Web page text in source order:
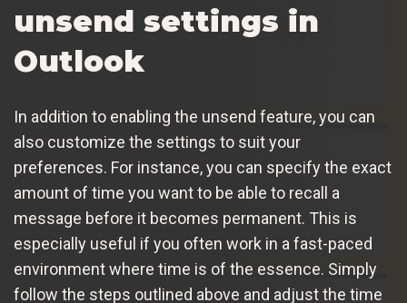
unsend settings in
Outlook
In addition to enabling the unsend feature, you can
also customize the settings to suit your
preferences. For instance, you can specify the exact
amount of time you want to be able to recall a
message before it becomes permanent. This is
especially useful if you often work in a fast-paced
environment where time is of the essence. Simply
follow the steps outlined above and adjust the time